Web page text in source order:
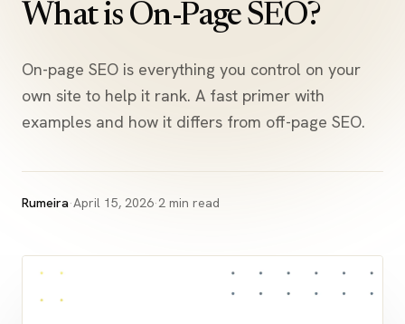
What is On-Page SEO?
On-page SEO is everything you control on your
own site to help it rank. A fast primer with
examples and how it differs from off-page SEO.
Rumeira·April 15, 2026·2 min read